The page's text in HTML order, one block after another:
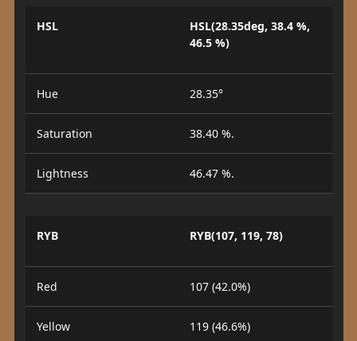
HSL
HSL(28.35deg, 38.4 %,
46.5 %)
Hue 28.35°
Saturation 38.40 %.
Lightness 46.47 %.
RYB RYB(107, 119, 78)
Red 107 (42.0%)
Yellow 119 (46.6%)